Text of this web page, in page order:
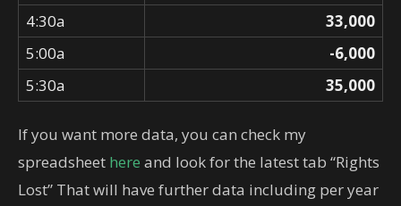
4:30a
33,000
5:00a
-6,000
5:30a
35,000
If you want more data, you can check my
spreadsheet here and look for the latest tab “Rights
Lost” That will have further data including per year